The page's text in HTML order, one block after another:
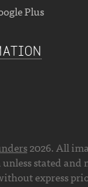
Plus
2026. All
stated and
express